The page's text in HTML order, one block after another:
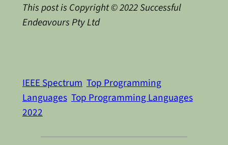
This post is Copyright © 2022 Successful
Endeavours Pty Ltd
IEEE Spectrum Top Programming
Languages Top Programming Languages
2022